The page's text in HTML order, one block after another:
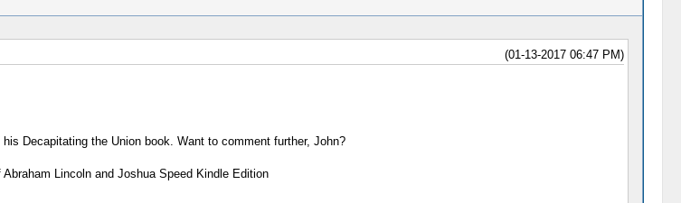
(01-13-2017 06:47 PM)
Decapitating the Union book. Want to comment further, John?
Lincoln and Joshua Speed Kindle Edition